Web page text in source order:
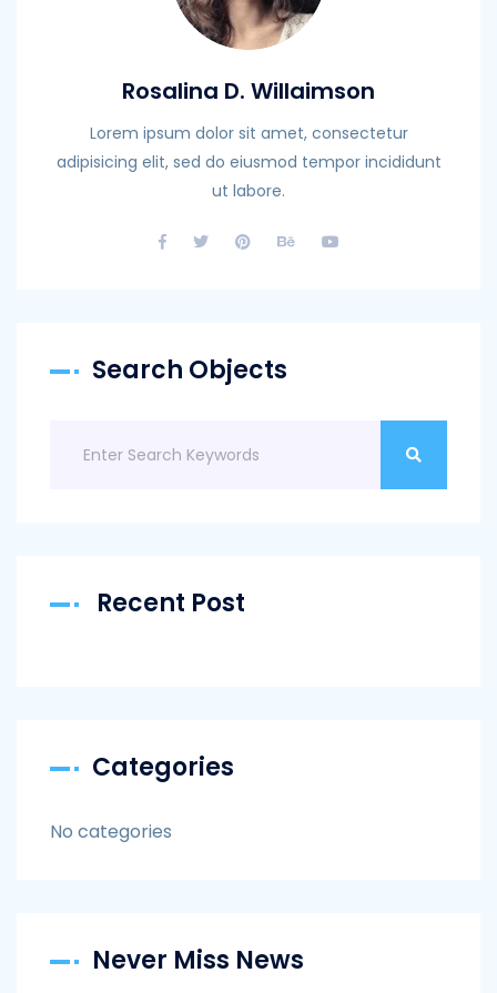
Rosalina D. Willaimson
Lorem ipsum dolor sit amet, consectetur
adipisicing elit, sed do eiusmod tempor incididunt
ut labore.
Search Objects
Recent Post
Categories
No categories
Never Miss News